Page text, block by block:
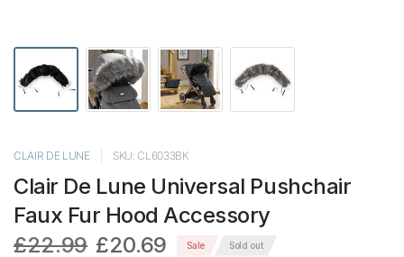
CLAIR DE LUNE SKU: CL6033BK
Clair De Lune Universal Pushchair
Faux Fur Hood Accessory
£22.99 £20.69 Sale Sold out